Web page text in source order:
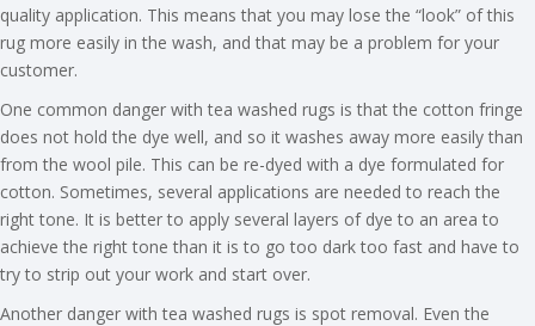
quality application. This means that you may lose the “look” of this
rug more easily in the wash, and that may be a problem for your
customer.
One common danger with tea washed rugs is that the cotton fringe
does not hold the dye well, and so it washes away more easily than
from the wool pile. This can be re-dyed with a dye formulated for
cotton. Sometimes, several applications are needed to reach the
right tone. It is better to apply several layers of dye to an area to
achieve the right tone than it is to go too dark too fast and have to
try to strip out your work and start over.
Another danger with tea washed rugs is spot removal. Even the